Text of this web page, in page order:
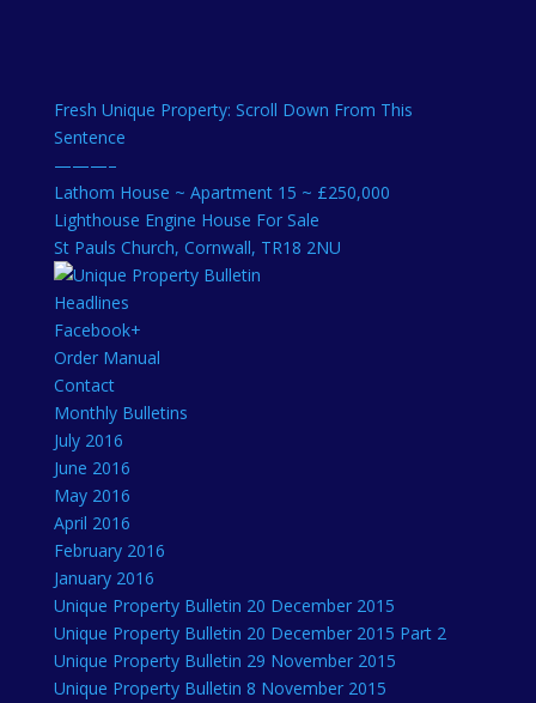
Fresh Unique Property: Scroll Down From This
Sentence
———–
Lathom House ~ Apartment 15 ~ £250,000
Lighthouse Engine House For Sale
St Pauls Church, Cornwall, TR18 2NU
Headlines
Facebook+
Order Manual
Contact
Monthly Bulletins
July 2016
June 2016
May 2016
April 2016
February 2016
January 2016
Unique Property Bulletin 20 December 2015
Unique Property Bulletin 20 December 2015 Part 2
Unique Property Bulletin 29 November 2015
Unique Property Bulletin 8 November 2015